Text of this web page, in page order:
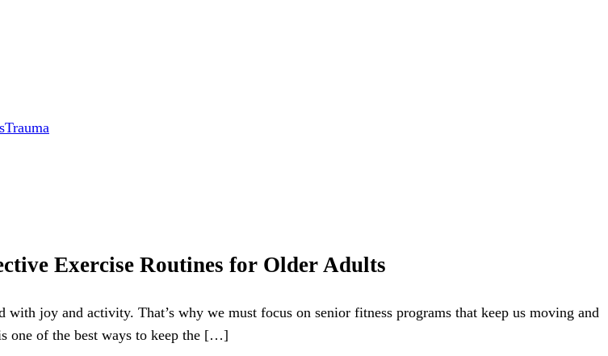
Trauma
Exercise Routines for Older Adults
joy and activity. That’s why we must focus on senior fitness programs that keep us moving and
one of the best ways to keep the […]